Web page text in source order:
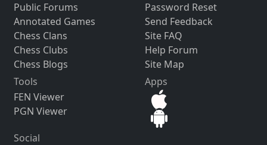
Public Forums
Annotated Games
Chess Clans
Chess Clubs
Chess Blogs
Password Reset
Send Feedback
Site FAQ
Help Forum
Site Map
Tools
FEN Viewer
PGN Viewer
Apps
Social